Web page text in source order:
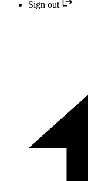
Sign out